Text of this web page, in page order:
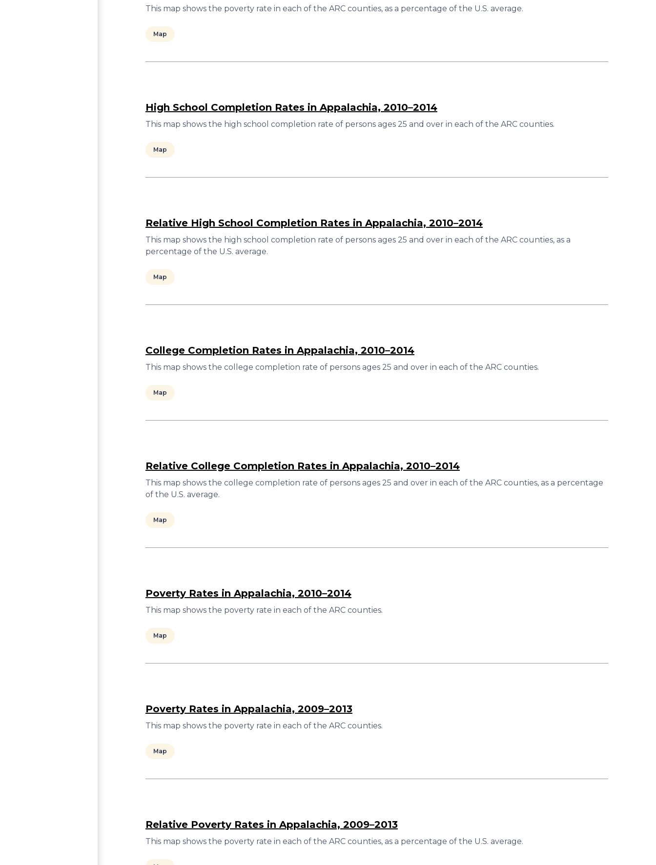
This map shows the poverty rate in each of the ARC counties, as a percentage of the U.S. average.
Map
High School Completion Rates in Appalachia, 2010–2014
This map shows the high school completion rate of persons ages 25 and over in each of the ARC counties.
Map
Relative High School Completion Rates in Appalachia, 2010–2014
This map shows the high school completion rate of persons ages 25 and over in each of the ARC counties, as a
percentage of the U.S. average.
Map
College Completion Rates in Appalachia, 2010–2014
This map shows the college completion rate of persons ages 25 and over in each of the ARC counties.
Map
Relative College Completion Rates in Appalachia, 2010–2014
This map shows the college completion rate of persons ages 25 and over in each of the ARC counties, as a percentage
of the U.S. average.
Map
Poverty Rates in Appalachia, 2010–2014
This map shows the poverty rate in each of the ARC counties.
Map
Poverty Rates in Appalachia, 2009–2013
This map shows the poverty rate in each of the ARC counties.
Map
Relative Poverty Rates in Appalachia, 2009–2013
This map shows the poverty rate in each of the ARC counties, as a percentage of the U.S. average.